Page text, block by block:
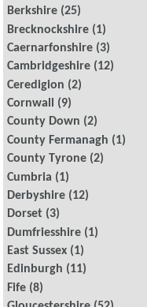
Berkshire(25)
Brecknockshire(1)
Caernarfonshire(3)
Cambridgeshire(12)
Ceredigion (2)
Cornwall
(9)
County Down (2)
County Fermanagh (1)
County Tyrone(2)
Cumbria (1)
Derbyshire(12)
Dorset (3)
Dumfriesshire(1)
East Sussex(1)
Edinburgh (11)
Fife(8)